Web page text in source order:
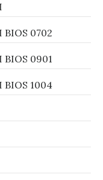
BIOS 0702
BIOS 0901
BIOS 1004